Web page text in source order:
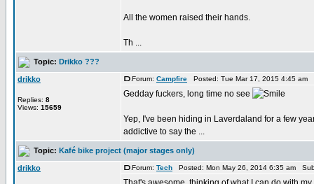
All the women raised their hands.
Th ...
Topic: Drikko ???
drikko
Replies: 8
Views: 15659
Forum: Campfire Posted: Tue Mar 17, 2015 4:45 am
Gedday fuckers, long time no see
Yep, I've been hiding in Laverdaland for a few
addictive to say the ...
Topic: Kafé bike project (major stages only)
drikko Forum: Tech Posted: Mon May 26, 2014 6:35 am